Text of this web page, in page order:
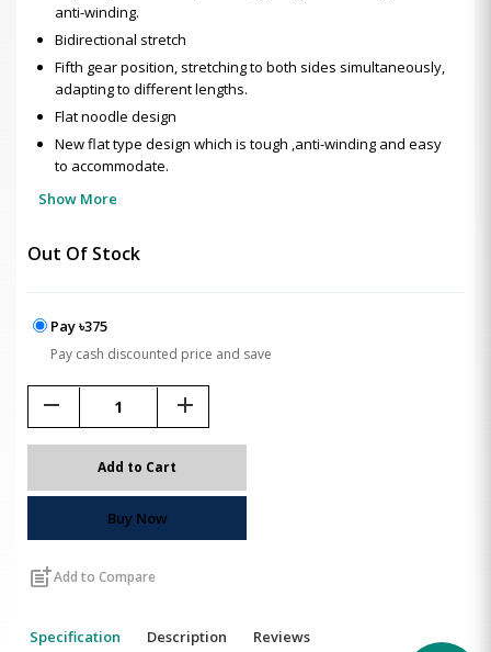
anti-winding.
Bidirectional stretch
Fifth gear position, stretching to both sides simultaneously,
adapting to different lengths.
Flat noodle design
New flat type design which is tough ,anti-winding and easy
to accommodate.
Show More
Out Of Stock
Pay ৳375
Pay cash discounted price and save
remove add
Add to Cart
Buy Now
post_addAdd to Compare
Specification Description Reviews